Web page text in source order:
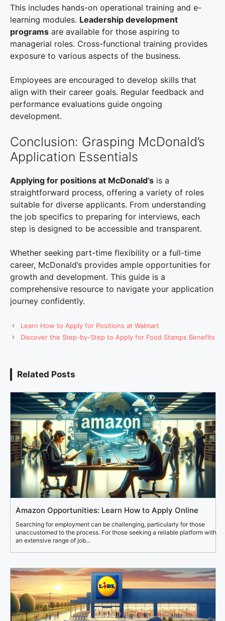
This includes hands-on operational training and e-
learning modules. Leadership development
programs are available for those aspiring to
managerial roles. Cross-functional training provides
exposure to various aspects of the business.
Employees are encouraged to develop skills that
align with their career goals. Regular feedback and
performance evaluations guide ongoing
development.
Conclusion: Grasping McDonald’s
Application Essentials
Applying for positions at McDonald’s is a
straightforward process, offering a variety of roles
suitable for diverse applicants. From understanding
the job specifics to preparing for interviews, each
step is designed to be accessible and transparent.
Whether seeking part-time flexibility or a full-time
career, McDonald’s provides ample opportunities for
growth and development. This guide is a
comprehensive resource to navigate your application
journey confidently.
Learn How to Apply for Positions at Walmart
Discover the Step-by-Step to Apply for Food Stamps Benefits
Related Posts
Amazon Opportunities: Learn How to Apply Online
Searching for employment can be challenging, particularly for those
unaccustomed to the process. For those seeking a reliable platform with
an extensive range of job...